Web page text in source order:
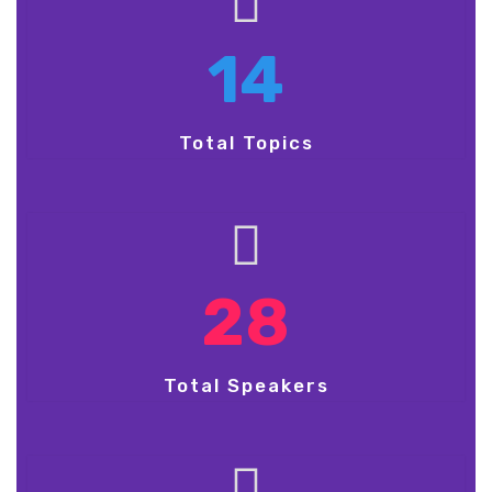
14
Total Topics
28
Total Speakers